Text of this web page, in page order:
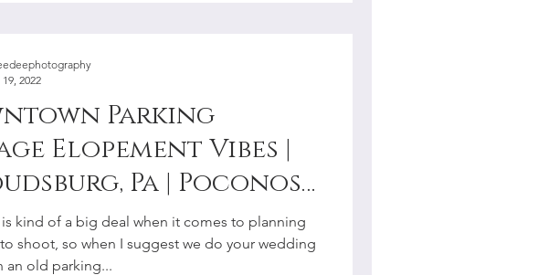
Parking
Elopement Vibes |
Pa | Poconos |
Valley
kind of a big deal when it comes to planning
shoot, so when I suggest we do your wedding
an old parking...
2022